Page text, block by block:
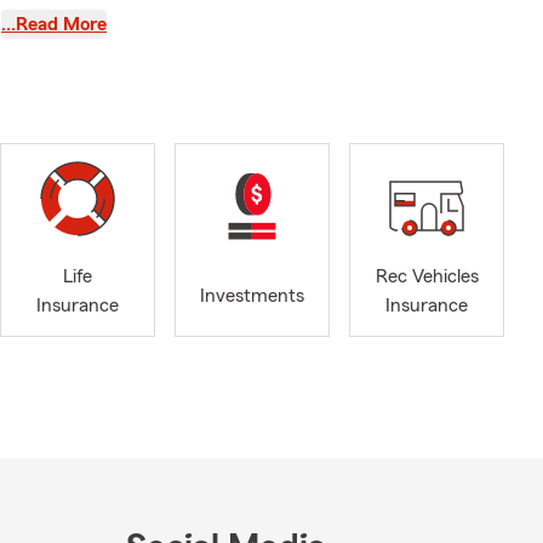
of
also a
filled with
…Read More
Life
Insurance
Investments
Rec Vehicles
Insurance